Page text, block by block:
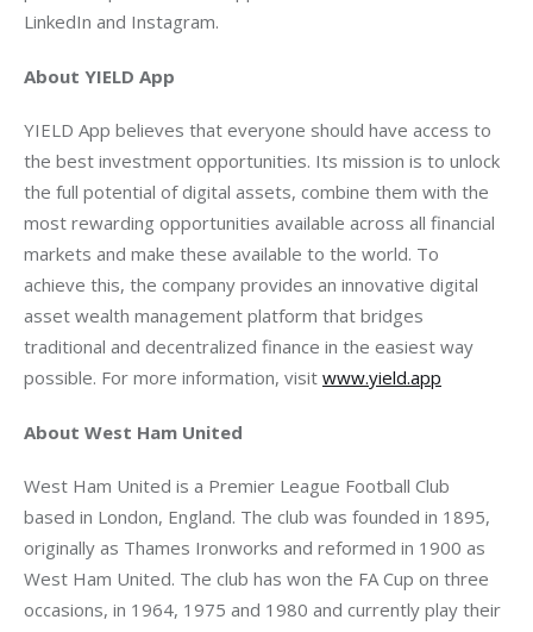
LinkedIn and Instagram.
About YIELD App
YIELD App believes that everyone should have access to
the best investment opportunities. Its mission is to unlock
the full potential of digital assets, combine them with the
most rewarding opportunities available across all financial
markets and make these available to the world. To
achieve this, the company provides an innovative digital
asset wealth management platform that bridges
traditional and decentralized finance in the easiest way
possible. For more information, visit www.yield.app
About West Ham United
West Ham United is a Premier League Football Club
based in London, England. The club was founded in 1895,
originally as Thames Ironworks and reformed in 1900 as
West Ham United. The club has won the FA Cup on three
occasions, in 1964, 1975 and 1980 and currently play their